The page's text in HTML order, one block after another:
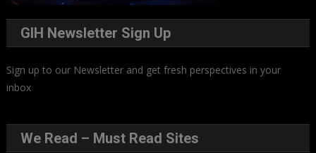
GIH Newsletter Sign Up
Sign up to our Newsletter and get fresh perspectives in your
inbox.
We Read – Must Read Sites